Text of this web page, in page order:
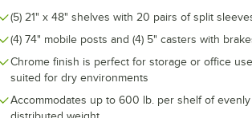
(5) 21" x 48" shelves with 20 pairs of split
(4) 74" mobile posts and (4) 5" casters with
Chrome finish is perfect for storage or office
suited for dry environments
Accommodates up to 600 lb. per shelf of evenly
distributed weight